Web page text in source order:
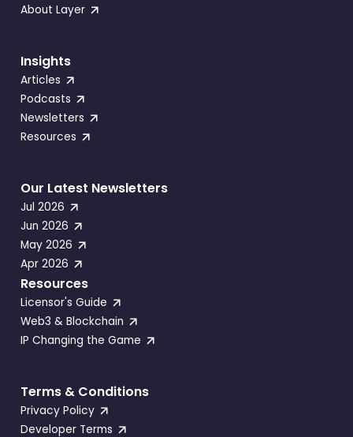
About Layer
Insights
Articles
Podcasts
Newsletters
Resources
Our Latest Newsletters
Jul 2026
Jun 2026
May 2026
Apr 2026
Resources
Licensor's Guide
Web3 & Blockchain
IP Changing the Game
Terms & Conditions
Privacy Policy
Developer Terms